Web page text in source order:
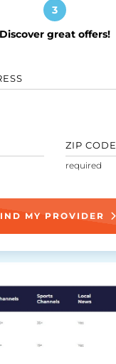
3
Discover great offers!
ZIP CODE
MY PROVIDER